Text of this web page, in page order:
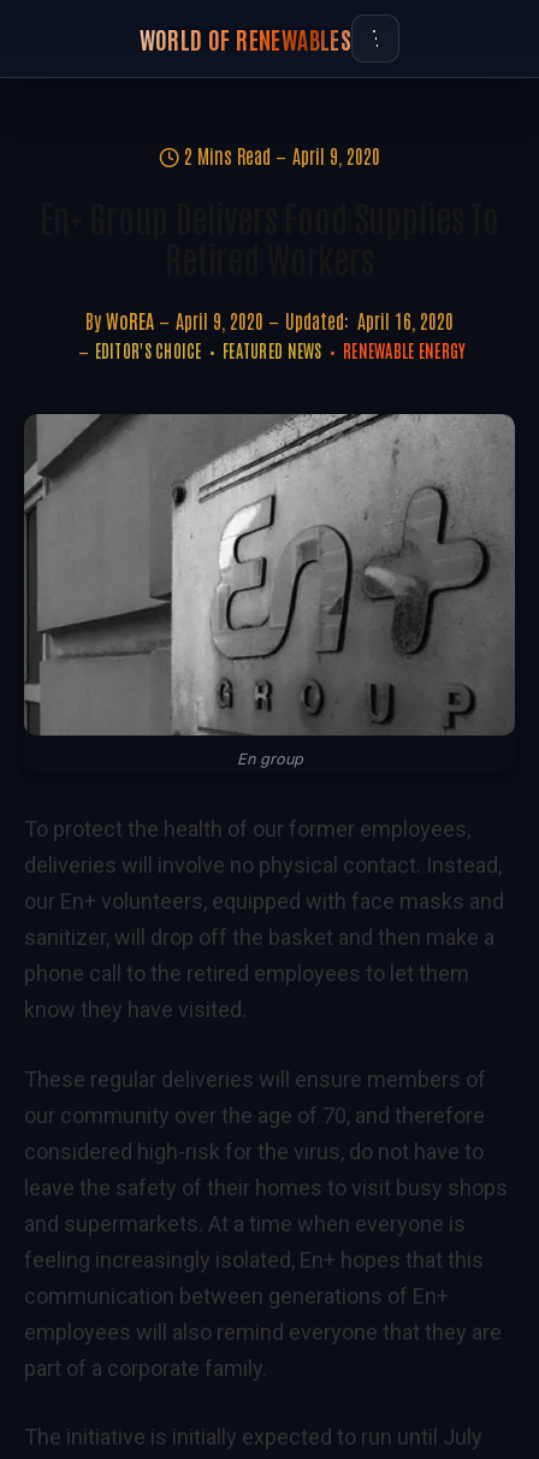
WORLD OF RENEWABLES
2 Mins Read April 9, 2020
By WoREA April 9, 2020 Updated: April 16, 2020
EDITOR'S CHOICE FEATURED NEWS RENEWABLE ENERGY
En group
To protect the health of our former employees,
deliveries will involve no physical contact. Instead,
our En+ volunteers, equipped with face masks and
sanitizer, will drop off the basket and then make a
phone call to the retired employees to let them
know they have visited.
These regular deliveries will ensure members of
our community over the age of 70, and therefore
considered high-risk for the virus, do not have to
leave the safety of their homes to visit busy shops
and supermarkets. At a time when everyone is
feeling increasingly isolated, En+ hopes that this
communication between generations of En+
employees will also remind everyone that they are
part of a corporate family.
The initiative is initially expected to run until July